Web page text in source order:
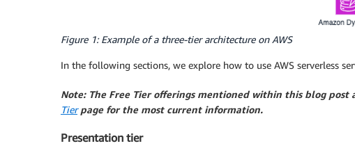
Figure 1: Example of a three-tier architecture on AWS
In the following sections, we explore how to use AWS serverless
Note: The Free Tier offerings mentioned within this blog post
Tierpage for the most current information.
Presentation tier